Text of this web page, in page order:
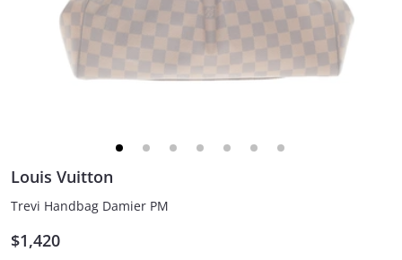
Louis Vuitton
Trevi Handbag Damier PM
$1,420